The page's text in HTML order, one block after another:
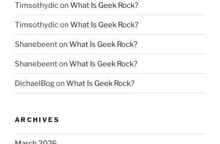
Timsothydicon What Is Geek Rock?
Timsothydicon What Is Geek Rock?
Shanebeenton What Is Geek Rock?
Shanebeenton What Is Geek Rock?
DichaelBogon What Is Geek Rock?
ARCHIVES